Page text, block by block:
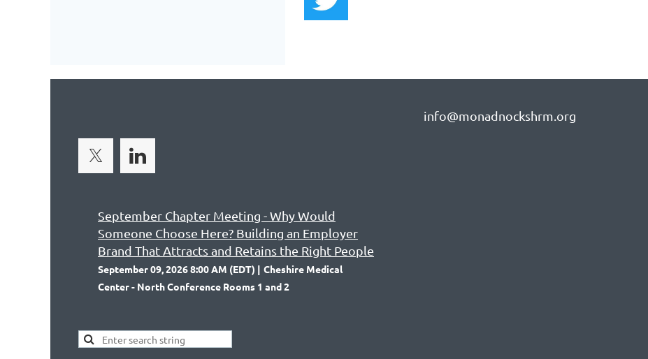
September Chapter Meeting - Why Would
Someone Choose Here? Building an Employer
Brand That Attracts and Retains the Right People
September 09, 2026 8:00 AM (EDT)
Cheshire Medical
Center - North Conference Rooms 1 and 2
info@monadnockshrm.org